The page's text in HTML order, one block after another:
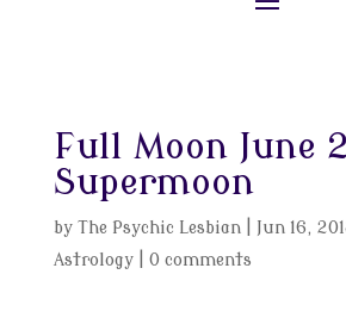
Full Moon June
Supermoon
by The Psychic Lesbian| Jun 16,
Astrology| 0 comments